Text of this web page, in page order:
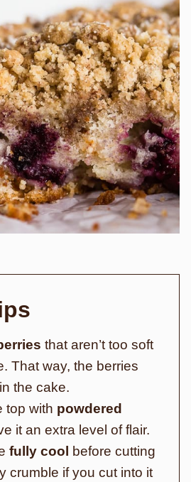
that aren’t too soft
That way, the berries
the cake.
top with powdered
it an extra level of flair.
fully cool
before cutting
crumble if you cut into it